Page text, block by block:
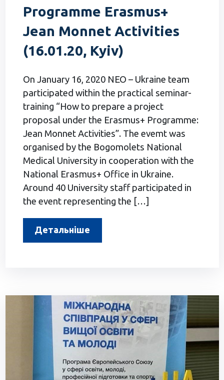
Programme Erasmus+
Jean Monnet Activities
(16.01.20, Kyiv)
On January 16, 2020 NEO – Ukraine team
participated within the practical seminar-
training “How to prepare a project
proposal under the Erasmus+ Programme:
Jean Monnet Activities”. The evemt was
organised by the Bogomolets National
Medical University in cooperation with the
National Erasmus+ Office in Ukraine.
Around 40 University staff participated in
the event representing the […]
Детальніше